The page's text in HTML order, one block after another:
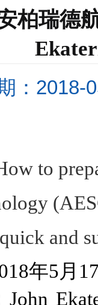
柏瑞德
：2018-
to
and
年5月
John